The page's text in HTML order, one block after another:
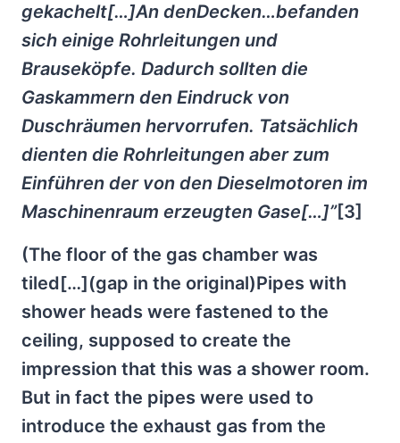
gekachelt[…]An denDecken…befanden
sich einige Rohrleitungen und
Brauseköpfe. Dadurch sollten die
Gaskammern den Eindruck von
Duschräumen hervorrufen. Tatsächlich
dienten die Rohrleitungen aber zum
Einführen der von den Dieselmotoren im
Maschinenraum erzeugten Gase[…]”[3]
(The floor of the gas chamber was
tiled[…](gap in the original)Pipes with
shower heads were fastened to the
ceiling, supposed to create the
impression that this was a shower room.
But in fact the pipes were used to
introduce the exhaust gas from the